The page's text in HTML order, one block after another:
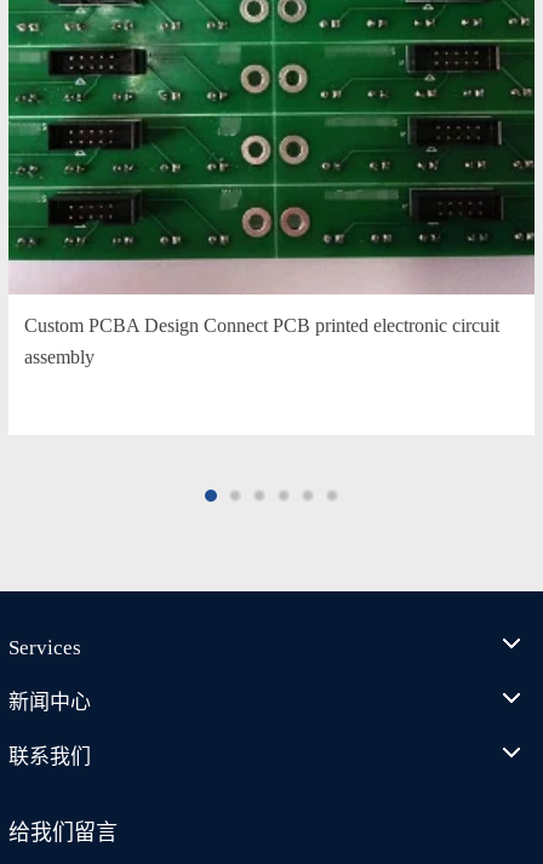
Custom PCBA Design Connect PCB printed electronic circuit
assembly
Services
新闻中心
联系我们
给我们留言